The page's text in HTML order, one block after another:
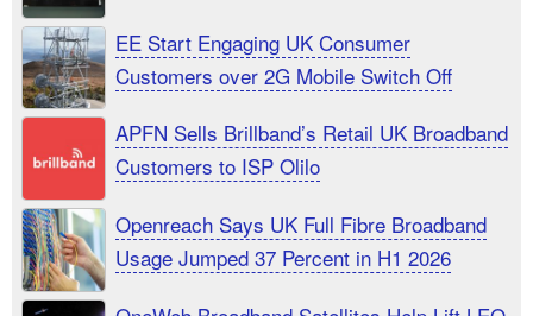
EE Start Engaging UK Consumer
Customers over 2G Mobile Switch Off
APFN Sells Brillband’s Retail UK Broadband
Customers to ISP Olilo
Openreach Says UK Full Fibre Broadband
Usage Jumped 37 Percent in H1 2026